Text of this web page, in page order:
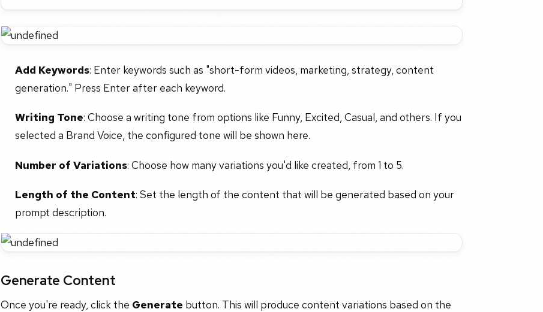
Add Keywords: Enter keywords such as "short-form videos, marketing, strategy, content
generation." Press Enter after each keyword.
Writing Tone: Choose a writing tone from options like Funny, Excited, Casual, and others. If you
selected a Brand Voice, the configured tone will be shown here.
Number of Variations: Choose how many variations you'd like created, from 1 to 5.
Length of the Content: Set the length of the content that will be generated based on your
prompt description.
Generate Content
Once you're ready, click the Generate button. This will produce content variations based on the